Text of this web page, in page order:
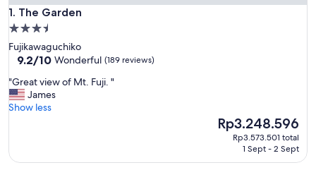
1. The Garden
The Garden
3.5
star
property
Fujikawaguchiko
9.2
of
10,
Wonderful,
9.2/10 Wonderful (189 reviews)
"
G
r
v
"Great view of Mt. Fuji. "
James
Show less
The
price
Rp3.248.596
Rp3.573.501 total
1 Sept - 2 Sept